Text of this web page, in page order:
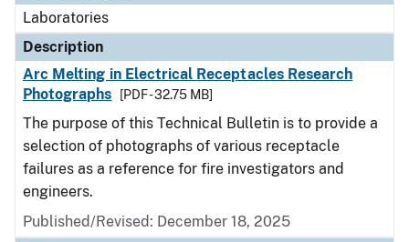
Laboratories
Description
Arc Melting in Electrical Receptacles Research
Photographs
[PDF - 32.75 MB]
The purpose of this Technical Bulletin is to provide a
selection of photographs of various receptacle
failures as a reference for fire investigators and
engineers.
Published/Revised: December 18, 2025